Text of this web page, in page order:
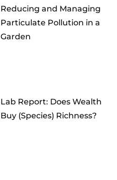
Reducing and Managing
Particulate Pollution in a
Garden
Lab Report: Does Wealth
Buy (Species) Richness?